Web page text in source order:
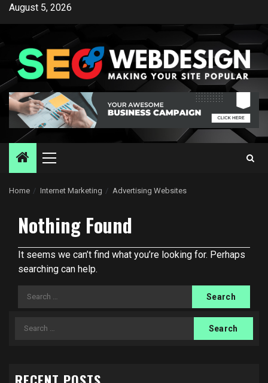
SkipAugust 5, 2026
Primary
Home Internet Marketing Advertising Websites
Nothing Found
It seems we can’t find what you’re looking for. Perhaps
searching can help.
Search
for:
Search